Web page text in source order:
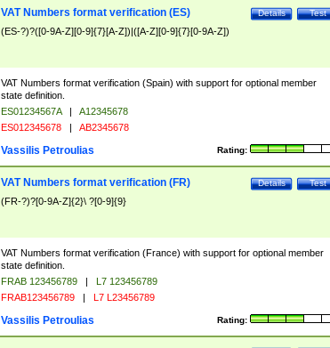
Test
Details
VAT Numbers format verification (ES)
(ES-?)?([0-9A-Z][0-9]{7}[A-Z])|([A-Z][0-9]{7}[0-9A-Z])
VAT Numbers format verification (Spain) with support for optional member
state definition.
ES01234567A |
A12345678
ES012345678 | AB2345678
Rating:
Vassilis Petroulias
Test
Details
VAT Numbers format verification (FR)
(FR-?)?[0-9A-Z]{2}\ ?[0-9]{9}
VAT Numbers format verification (France) with support for optional member
state definition.
FRAB 123456789 |
L7 123456789
FRAB123456789 | L7 L23456789
Rating:
Vassilis Petroulias